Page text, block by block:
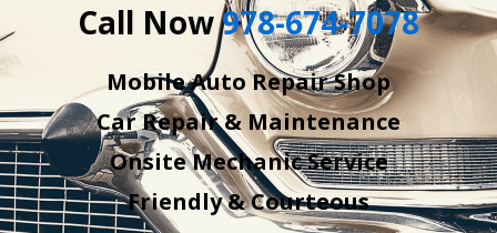
Call Now978-674-7078
Mobile Auto Repair Shop
Car Repair & Maintenance
Onsite Mechanic Service
Friendly & Courteous